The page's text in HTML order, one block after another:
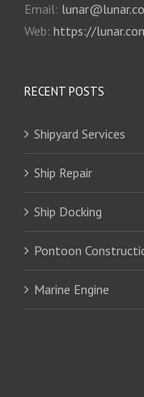
Email:
Web: https://
RECENT POSTS
Shipyard Services
Ship Repair
Ship Docking
Pontoon
Marine Engine